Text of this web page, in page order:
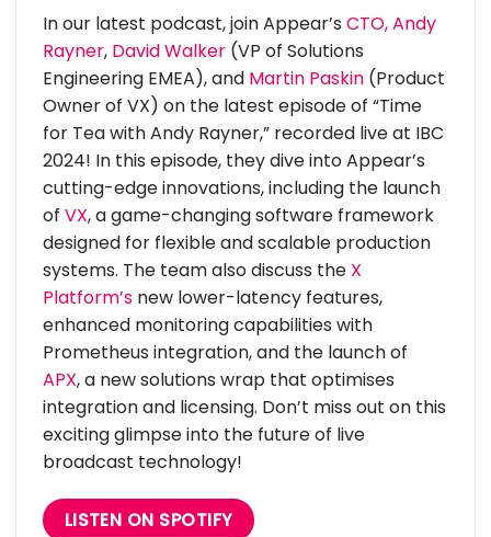
In our latest podcast, join Appear’s CTO, Andy
Rayner, David Walker (VP of Solutions
Engineering EMEA), and Martin Paskin (Product
Owner of VX) on the latest episode of “Time
for Tea with Andy Rayner,” recorded live at IBC
2024! In this episode, they dive into Appear’s
cutting-edge innovations, including the launch
of VX, a game-changing software framework
designed for flexible and scalable production
systems. The team also discuss the X
Platform’s new lower-latency features,
enhanced monitoring capabilities with
Prometheus integration, and the launch of
APX, a new solutions wrap that optimises
integration and licensing. Don’t miss out on this
exciting glimpse into the future of live
broadcast technology!
LISTEN ON SPOTIFY